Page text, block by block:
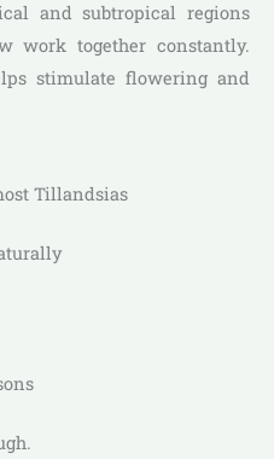
and subtropical regions
work together constantly.
stimulate flowering and
Tillandsias